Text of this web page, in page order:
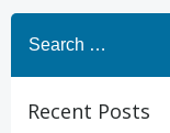
for:
Recent Posts